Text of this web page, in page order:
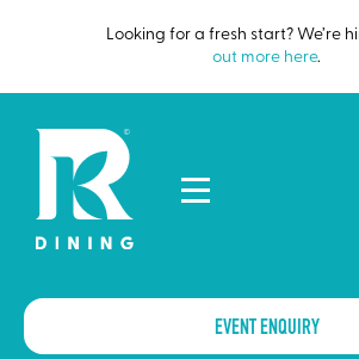
Looking for a fresh start? We’re
out more here.
EVENT ENQUIRY